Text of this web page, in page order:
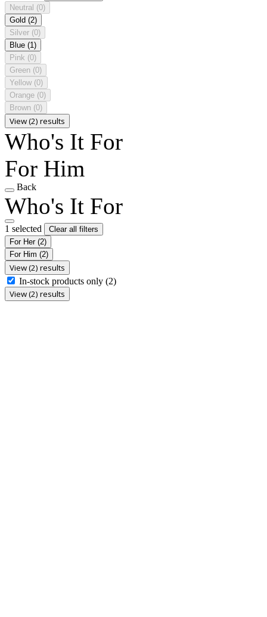
Neutral (0)
Gold (2)
Silver (0)
Blue (1)
Pink (0)
Green (0)
Yellow (0)
Orange (0)
Brown (0)
View (2) results
Who's It For
For Him
Back
Who's It For
1 selected
Clear all filters
For Her (2)
For Him (2)
View (2) results
In-stock products only (2)
View (2) results